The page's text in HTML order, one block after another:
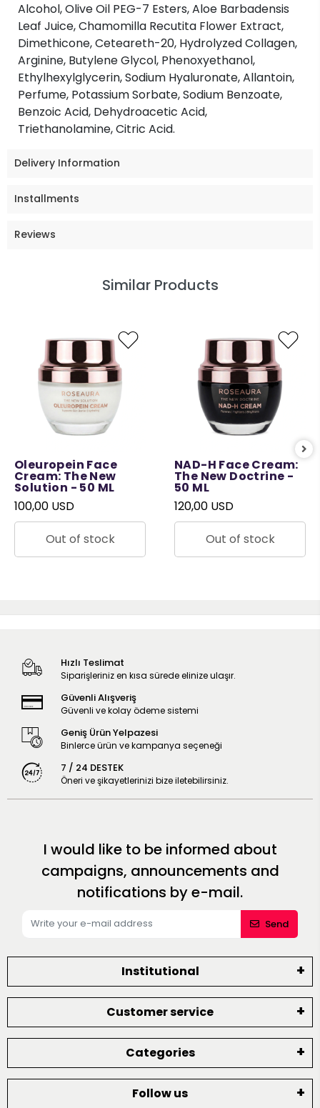
Alcohol, Olive Oil PEG-7 Esters, Aloe Barbadensis
Leaf Juice, Chamomilla Recutita Flower Extract,
Dimethicone, Ceteareth-20, Hydrolyzed Collagen,
Arginine, Butylene Glycol, Phenoxyethanol,
Ethylhexylglycerin, Sodium Hyaluronate, Allantoin,
Perfume, Potassium Sorbate, Sodium Benzoate,
Benzoic Acid, Dehydroacetic Acid,
Triethanolamine, Citric Acid.
Delivery Information
Installments
Reviews
Similar Products
Oleuropein Face
Cream: The New
Solution - 50 ML
100,00 USD
Out of stock
NAD-H Face Cream:
The New Doctrine -
50 ML
120,00 USD
Out of stock
Hızlı Teslimat
Siparişleriniz en kısa sürede elinize ulaşır.
Güvenli Alışveriş
Güvenli ve kolay ödeme sistemi
Geniş Ürün Yelpazesi
Binlerce ürün ve kampanya seçeneği
7 / 24 DESTEK
Öneri ve şikayetlerinizi bize iletebilirsiniz.
I would like to be informed about
campaigns, announcements and
notifications by e-mail.
Send
Institutional
Customer service
Categories
Follow us